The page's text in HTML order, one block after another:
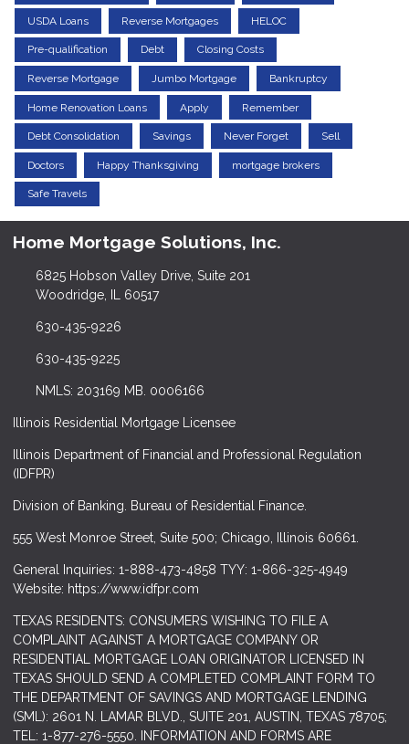
USDA Loans Reverse Mortgages HELOC
Pre-qualification Debt Closing Costs
Reverse Mortgage Jumbo Mortgage Bankruptcy
Home Renovation Loans Apply Remember
Debt Consolidation Savings Never Forget Sell
Doctors Happy Thanksgiving mortgage brokers
Safe Travels
Home Mortgage Solutions, Inc.
6825 Hobson Valley Drive, Suite 201
Woodridge, IL 60517
630-435-9226
630-435-9225
NMLS: 203169 MB. 0006166
Illinois Residential Mortgage Licensee
Illinois Department of Financial and Professional Regulation
(IDFPR)
Division of Banking. Bureau of Residential Finance.
555 West Monroe Street, Suite 500; Chicago, Illinois 60661.
General Inquiries: 1-888-473-4858 TYY: 1-866-325-4949
Website: https://www.idfpr.com
TEXAS RESIDENTS: CONSUMERS WISHING TO FILE A
COMPLAINT AGAINST A MORTGAGE COMPANY OR
RESIDENTIAL MORTGAGE LOAN ORIGINATOR LICENSED IN
TEXAS SHOULD SEND A COMPLETED COMPLAINT FORM TO
THE DEPARTMENT OF SAVINGS AND MORTGAGE LENDING
(SML): 2601 N. LAMAR BLVD., SUITE 201, AUSTIN, TEXAS 78705;
TEL: 1-877-276-5550. INFORMATION AND FORMS ARE